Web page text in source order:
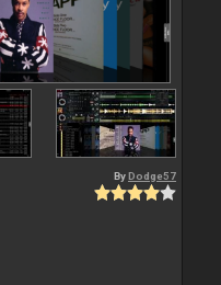
By Dodge57